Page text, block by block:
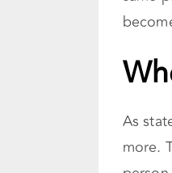
As
more.